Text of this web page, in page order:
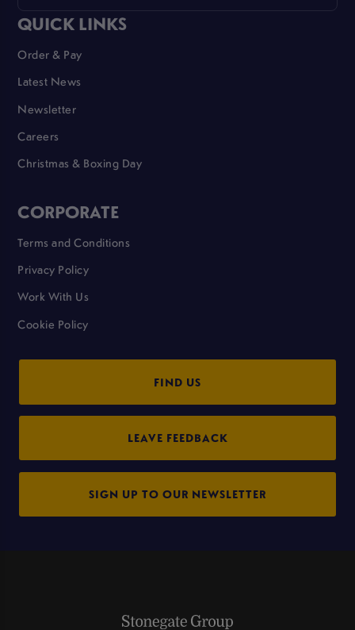
QUICK LINKS
Order & Pay
Latest News
Newsletter
Careers
Christmas & Boxing Day
CORPORATE
Terms and Conditions
Privacy Policy
Work With Us
Cookie Policy
FIND US
LEAVE FEEDBACK
SIGN UP TO OUR NEWSLETTER